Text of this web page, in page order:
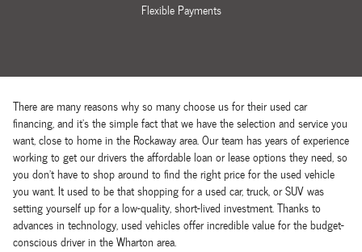
Flexible Payments
There are many reasons why so many choose us for their used car
financing, and it's the simple fact that we have the selection and service you
want, close to home in the Rockaway area. Our team has years of experience
working to get our drivers the affordable loan or lease options they need, so
you don't have to shop around to find the right price for the used vehicle
you want. It used to be that shopping for a used car, truck, or SUV was
setting yourself up for a low-quality, short-lived investment. Thanks to
advances in technology, used vehicles offer incredible value for the budget-
conscious driver in the Wharton area.